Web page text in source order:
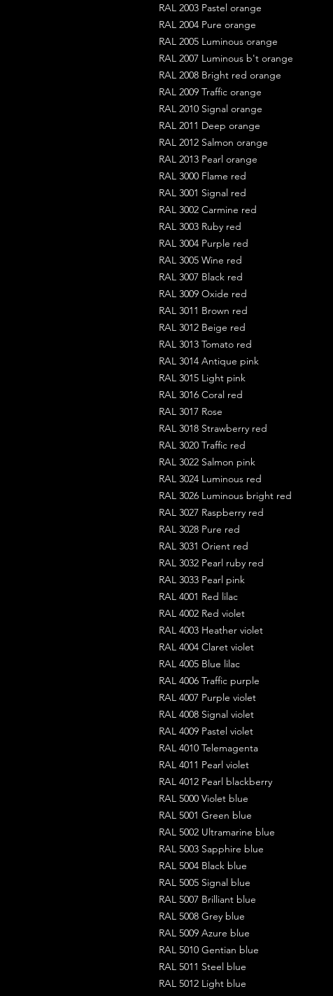
RAL 2003 Pastel orange
RAL 2004 Pure orange
RAL 2005 Luminous orange
RAL 2007 Luminous b't orange
RAL 2008 Bright red orange
RAL 2009 Traffic orange
RAL 2010 Signal orange
RAL 2011 Deep orange
RAL 2012 Salmon orange
RAL 2013 Pearl orange
RAL 3000 Flame red
RAL 3001 Signal red
RAL 3002 Carmine red
RAL 3003 Ruby red
RAL 3004 Purple red
RAL 3005 Wine red
RAL 3007 Black red
RAL 3009 Oxide red
RAL 3011 Brown red
RAL 3012 Beige red
RAL 3013 Tomato red
RAL 3014 Antique pink
RAL 3015 Light pink
RAL 3016 Coral red
RAL 3017 Rose
RAL 3018 Strawberry red
RAL 3020 Traffic red
RAL 3022 Salmon pink
RAL 3024 Luminous red
RAL 3026 Luminous bright red
RAL 3027 Raspberry red
RAL 3028 Pure red
RAL 3031 Orient red
RAL 3032 Pearl ruby red
RAL 3033 Pearl pink
RAL 4001 Red lilac
RAL 4002 Red violet
RAL 4003 Heather violet
RAL 4004 Claret violet
RAL 4005 Blue lilac
RAL 4006 Traffic purple
RAL 4007 Purple violet
RAL 4008 Signal violet
RAL 4009 Pastel violet
RAL 4010 Telemagenta
RAL 4011 Pearl violet
RAL 4012 Pearl blackberry
RAL 5000 Violet blue
RAL 5001 Green blue
RAL 5002 Ultramarine blue
RAL 5003 Sapphire blue
RAL 5004 Black blue
RAL 5005 Signal blue
RAL 5007 Brilliant blue
RAL 5008 Grey blue
RAL 5009 Azure blue
RAL 5010 Gentian blue
RAL 5011 Steel blue
RAL 5012 Light blue